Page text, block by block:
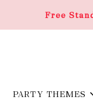
Free
PARTY THEMES